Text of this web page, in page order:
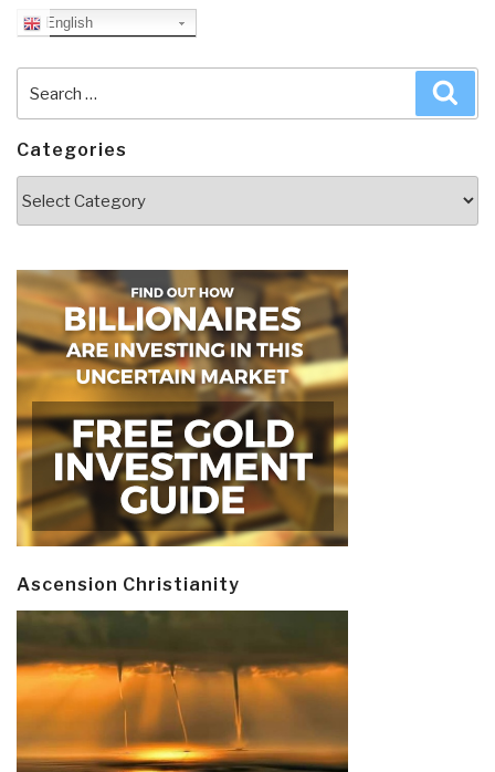
English
for:
Categories
Ascension Christianity